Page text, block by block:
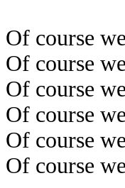
Of course
Of course
Of course
Of course
Of course
Of course